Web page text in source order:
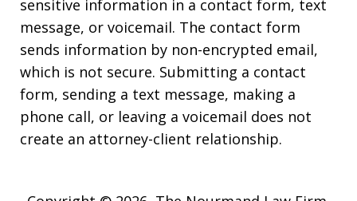
sensitive information in a contact form, text
message, or voicemail. The contact form
sends information by non-encrypted email,
which is not secure. Submitting a contact
form, sending a text message, making a
phone call, or leaving a voicemail does not
create an attorney-client relationship.